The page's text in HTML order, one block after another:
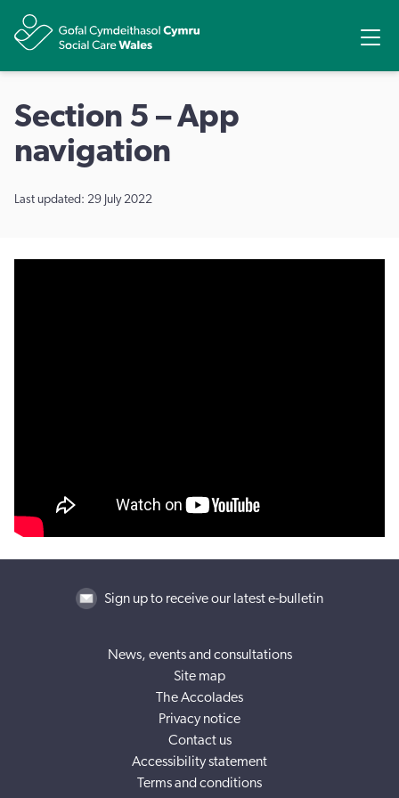
Section 5 – App
navigation
Last updated: 29 July 2022
Sign up to receive our latest e-bulletin
News, events and consultations
Site map
The Accolades
Privacy notice
Contact us
Accessibility statement
Terms and conditions